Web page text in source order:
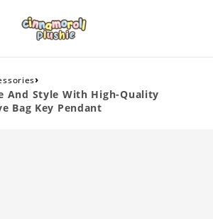
›
And Style With High-Quality
Bag Key Pendant